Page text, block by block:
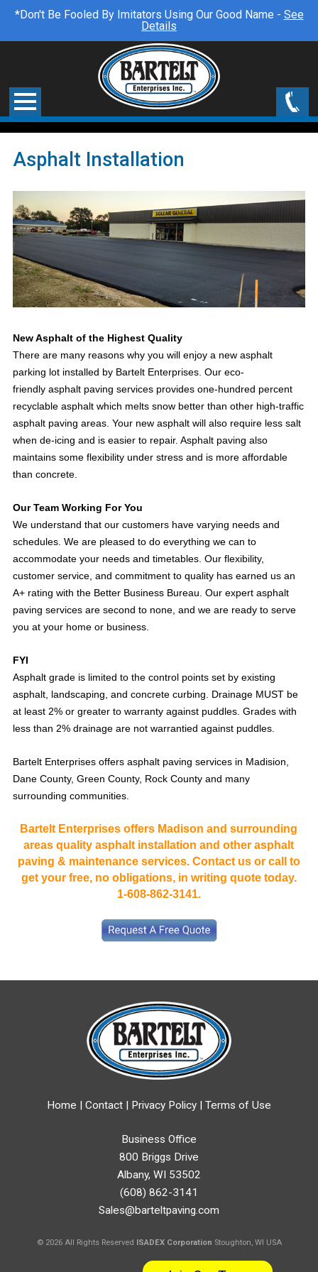
*Don't Be Fooled By Imitators Using Our Good Name - See
Details
Asphalt Installation
New Asphalt of the Highest Quality
There are many reasons why you will enjoy a new asphalt
parking lot installed by Bartelt Enterprises. Our eco-
friendly asphalt paving services provides one-hundred percent
recyclable asphalt which melts snow better than other high-traffic
asphalt paving areas. Your new asphalt will also require less salt
when de-icing and is easier to repair. Asphalt paving also
maintains some flexibility under stress and is more affordable
than concrete.
Our Team Working For You
We understand that our customers have varying needs and
schedules. We are pleased to do everything we can to
accommodate your needs and timetables. Our flexibility,
customer service, and commitment to quality has earned us an
A+ rating with the Better Business Bureau. Our expert asphalt
paving services are second to none, and we are ready to serve
you at your home or business.
FYI
Asphalt grade is limited to the control points set by existing
asphalt, landscaping, and concrete curbing. Drainage MUST be
at least 2% or greater to warranty against puddles. Grades with
less than 2% drainage are not warrantied against puddles.
Bartelt Enterprises offers asphalt paving services in Madision,
Dane County, Green County, Rock County and many
surrounding communities.
Bartelt Enterprises offers Madison and surrounding
areas quality asphalt installation and other asphalt
paving & maintenance services. Contact us or call to
get your free, no obligations, in writing quote today.
1-608-862-3141.
Home Contact Privacy Policy Terms of Use
Business Office
800 Briggs Drive
Albany, WI 53502
(608) 862-3141
Sales@barteltpaving.com
© 2026 All Rights Reserved ISADEX Corporation Stoughton, WI USA